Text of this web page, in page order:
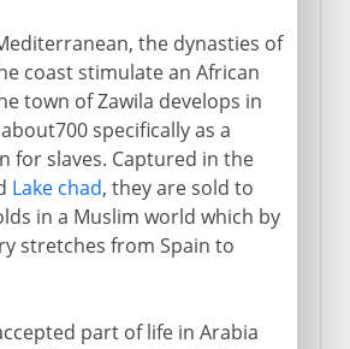
the dynasties of
coast stimulate an African
town of Zawila develops in
specifically as a
for slaves. Captured in the
Lake chad, they are sold to
in a Muslim world which by
stretches from Spain to
part of life in Arabia